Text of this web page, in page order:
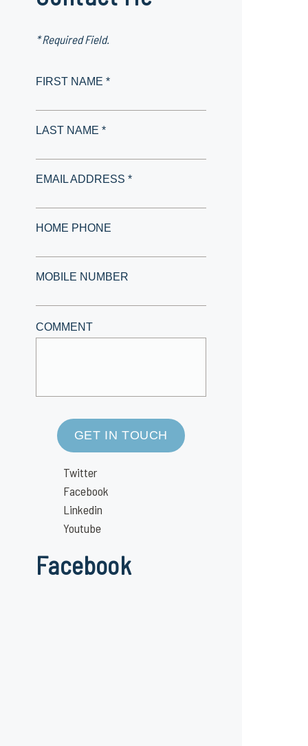
* Required Field.
FIRST NAME *
LAST NAME *
EMAIL ADDRESS *
HOME PHONE
MOBILE NUMBER
COMMENT
GET IN TOUCH
Twitter
Facebook
Linkedin
Youtube
Facebook